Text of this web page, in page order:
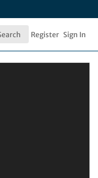
Search Register Sign In